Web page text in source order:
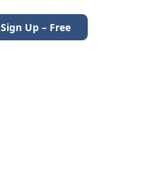
Sign Up – Free